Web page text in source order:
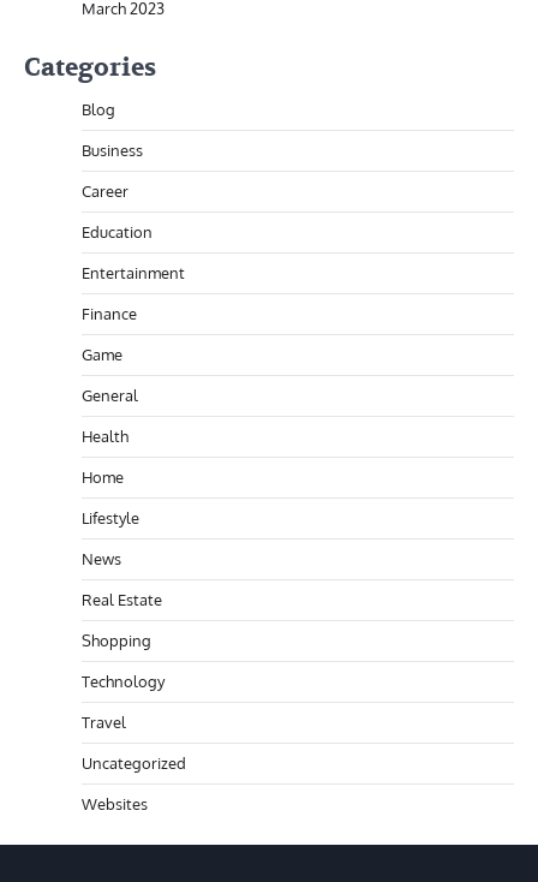
March 2023
Categories
Blog
Business
Career
Education
Entertainment
Finance
Game
General
Health
Home
Lifestyle
News
Real Estate
Shopping
Technology
Travel
Uncategorized
Websites